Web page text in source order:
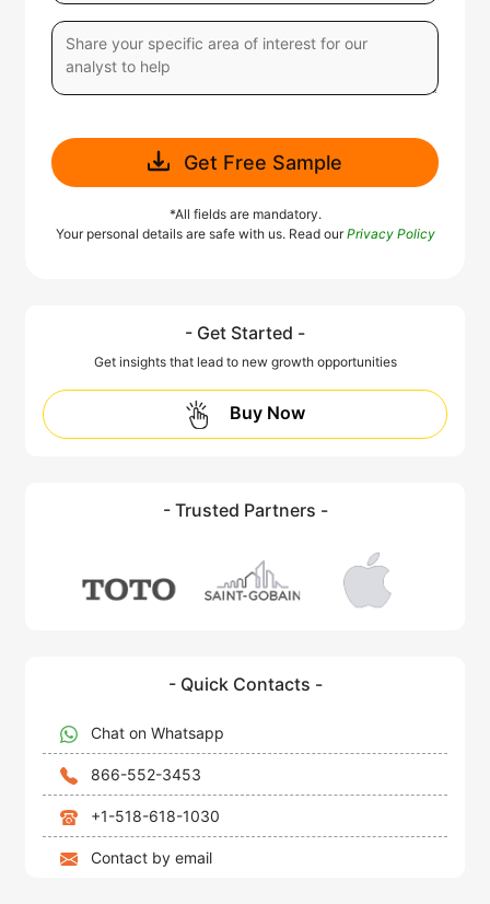
Get Free Sample
*All fields are mandatory.
Your personal details are safe with us. Read ourPrivacy Policy
- Get Started -
Get insights that lead to new growth opportunities
Buy Now
- Trusted Partners -
- Quick Contacts -
Chat on Whatsapp
866-552-3453
+1-518-618-1030
Contact by email